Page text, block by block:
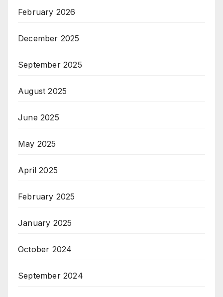
February 2026
December 2025
September 2025
August 2025
June 2025
May 2025
April 2025
February 2025
January 2025
October 2024
September 2024